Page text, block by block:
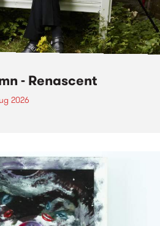
- Renascent
2026